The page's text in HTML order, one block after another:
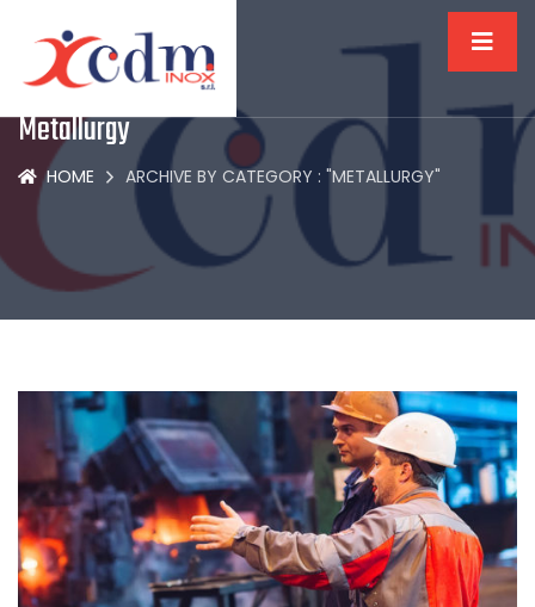
Metallurgy
HOME ARCHIVE BY CATEGORY : "METALLURGY"